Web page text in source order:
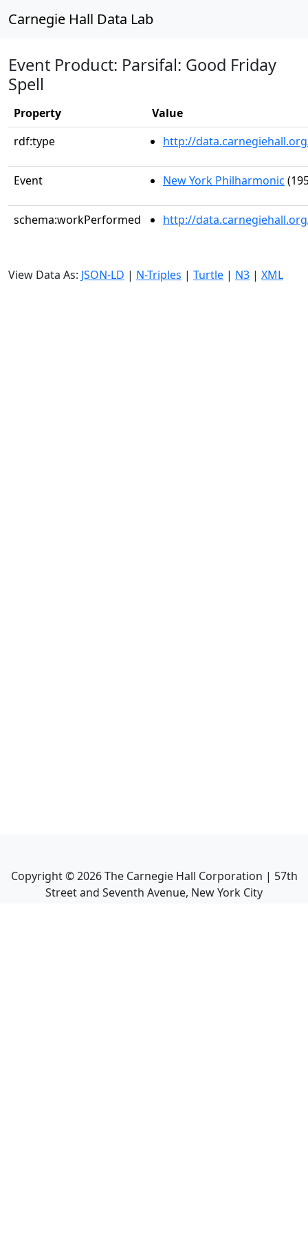
Carnegie Hall Data Lab
Event Product: Parsifal: Good Friday
Spell
Property
Value
rdf:type
http://
Event New York Philharmonic
schema:workPerformed http://
View Data As: JSON-LD | N-Triples | Turtle | N3 | XML
Copyright ©2026The Carnegie Hall Corporation | 57th
Street and Seventh Avenue, New York City